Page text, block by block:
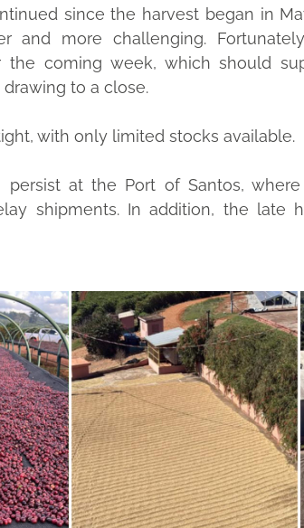
since the harvest began in
and more challenging.
the coming week, which should
to a close.
with only limited stocks available.
persist at the Port of Santos,
shipments. In addition, the late